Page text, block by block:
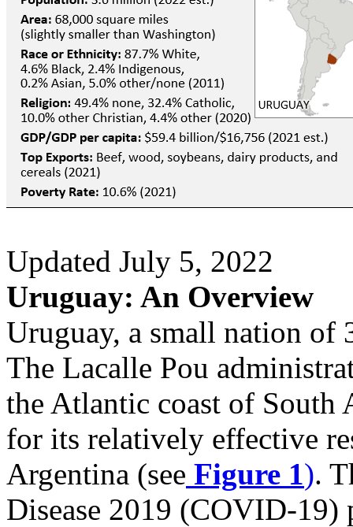
Updated July 5, 2022
Uruguay: An Overview
Uruguay, a small nation of
The Lacalle Pou
the Atlantic coast of South
for its relatively effective
Argentina (see Figure 1).
Disease 2019 (COVID-19)